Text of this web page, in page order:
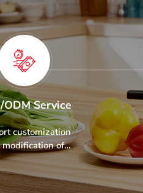
ODM Service
customization
modification of
apperrance,
function and